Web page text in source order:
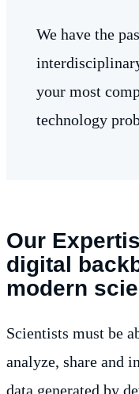
We have the
your most
technology
Our
digital
modern
Scientists must be
analyze, share and
data generated by